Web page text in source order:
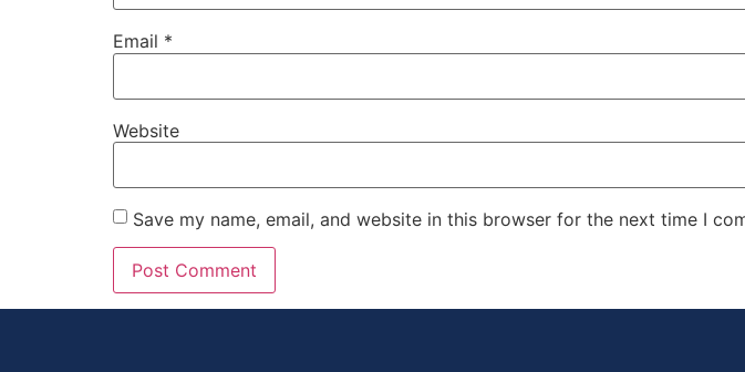
Email *
Website
Save my name, email, and website in this browser for the next time I